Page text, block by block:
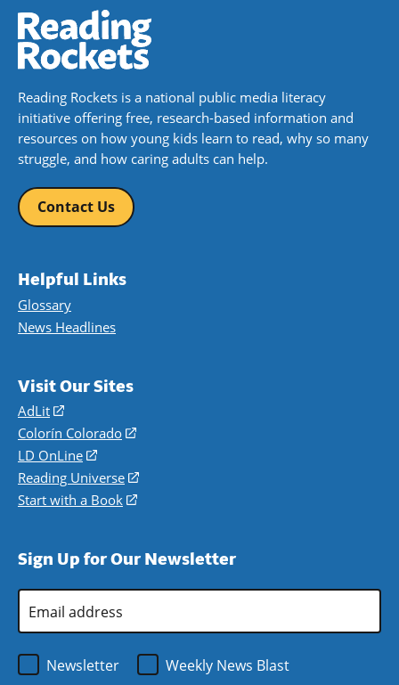
Reading Rockets is a national public media literacy
initiative offering free, research-based information and
resources on how young kids learn to read, why so many
struggle, and how caring adults can help.
Contact Us
Helpful Links
Glossary
News Headlines
Visit Our Sites
AdLit
(opens
in
a
new
window)
Colorín Colorado
(opens
a
new
LD OnLine
(opens
in
a
Reading Universe
(opens
window)
Start with a Book
(opens
new
Sign Up for Our Newsletter
Address
Newsletter
Weekly News Blast